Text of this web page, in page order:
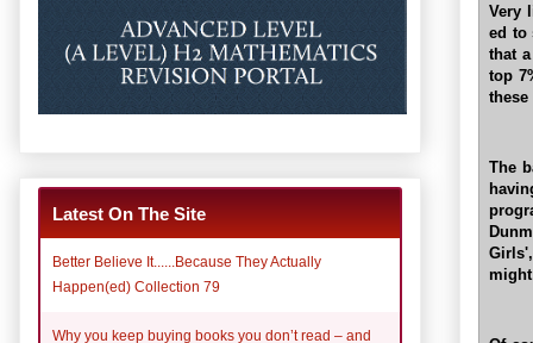
Very
ed to
that
top
these
The
might
Latest On The Site
Better Believe It......Because They Actually
Happen(ed) Collection 79
Why you keep buying books you don’t read – and